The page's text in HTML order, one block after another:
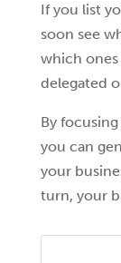
If you list
soon see
which
delegated
By
you can
your
turn, your